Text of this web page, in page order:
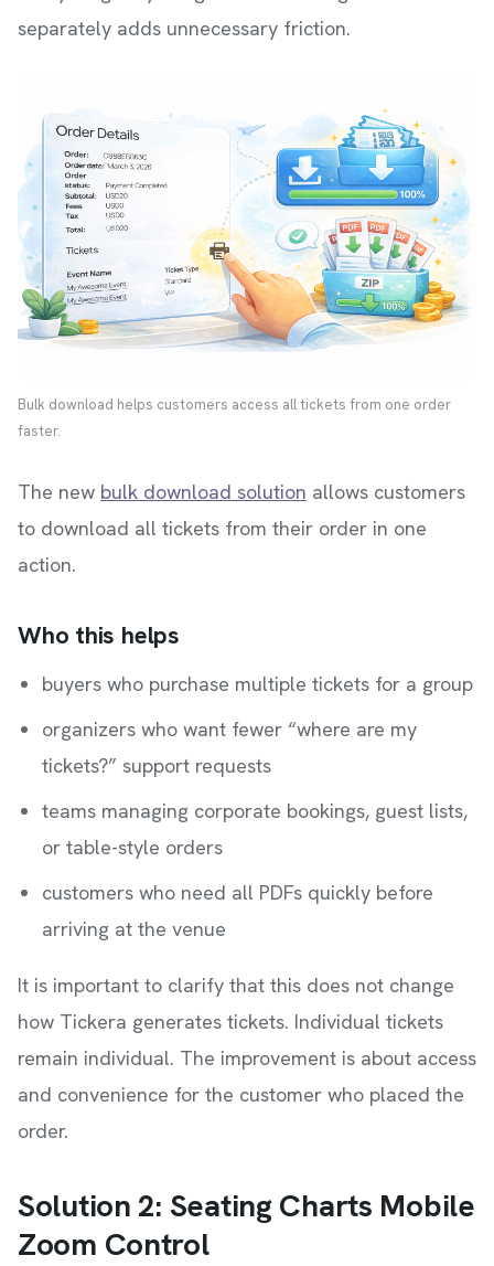
separately adds unnecessary friction.
Bulk download helps customers access all tickets from one order
faster.
The new bulk download solution allows customers
to download all tickets from their order in one
action.
Who this helps
buyers who purchase multiple tickets for a group
organizers who want fewer “where are my
tickets?” support requests
teams managing corporate bookings, guest lists,
or table-style orders
customers who need all PDFs quickly before
arriving at the venue
It is important to clarify that this does not change
how Tickera generates tickets. Individual tickets
remain individual. The improvement is about access
and convenience for the customer who placed the
order.
Solution 2: Seating Charts Mobile
Zoom Control